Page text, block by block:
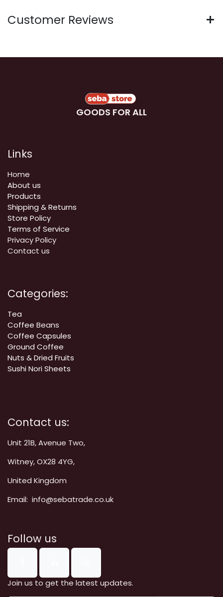
Customer Reviews
GOODS FOR ALL
Links
Home
About us
Products
Shipping & Returns
Store Policy
Terms of Service
Privacy Policy
Contact us
Categories:
Tea
Coffee Beans
Coffee Capsules
Ground Coffee
Nuts & Dried Fruits
Sushi Nori Sheets
Contact us:
Unit 21B, Avenue Two,
Witney, OX28 4YG,
United Kingdom
Email: info@sebatrade.co.uk
Follow us
Join us to get the latest updates.